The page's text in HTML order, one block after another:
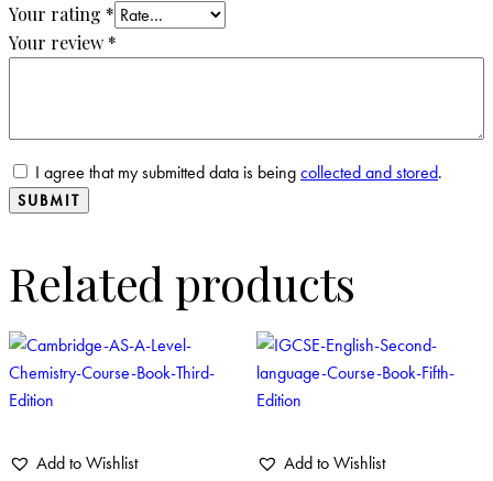
Your rating *
Your review *
I agree that my submitted data is beingcollected and stored.
Related products
Add to Wishlist
Add to Wishlist